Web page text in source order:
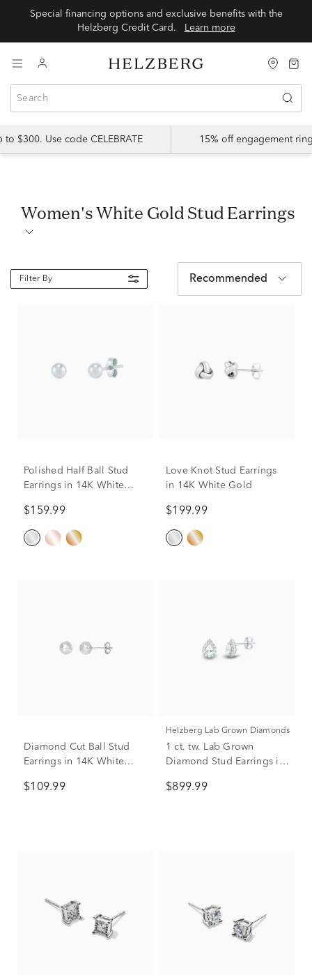
Special financing options and exclusive benefits with the
Helzberg Credit Card.
Learn more
$300. Use code CELEBRATE 15% off engagement
Women's White Gold Stud Earrings
Filter By Recommended
Polished Half Ball Stud
Earrings in 14K White
$159.99
Love Knot Stud Earrings
in 14K White Gold
$199.99
Diamond Cut Ball Stud
Earrings in 14K White
$109.99
Helzberg Lab Grown Diamonds
1 ct. tw. Lab Grown
Diamond Stud Earrings in
$899.99